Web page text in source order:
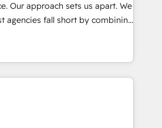
approach sets us apart. We
agencies fall short by combining
execution to solve the right
world
with both HubSpot and
advantage in CRM